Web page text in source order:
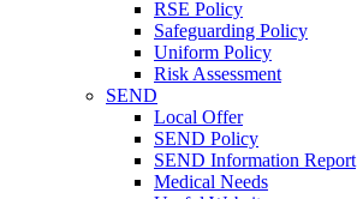
RSE Policy
Safeguarding Policy
Uniform Policy
Risk Assessment
SEND
Local Offer
SEND Policy
SEND Information Report
Medical Needs